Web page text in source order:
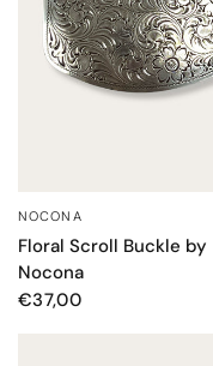
NOCONA
Floral Scroll Buckle by
Nocona
€37,00